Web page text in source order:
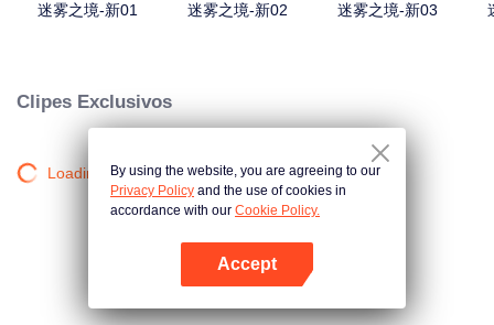
Abra o programa
迷雾之境-新01 迷雾之境-新02 迷雾之境-新03
Clipes Exclusivos
Loading…By using the website, you are agreeing to our
Privacy Policy and the use of cookies in
accordance with our Cookie Policy.
Accept